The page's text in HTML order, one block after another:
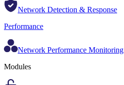
Network Detection & Response
Performance
Network Performance Monitoring
Modules